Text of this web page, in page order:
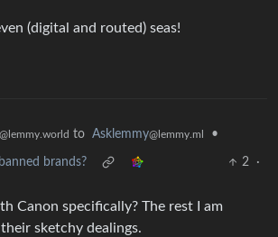
(digital and routed) seas!
@lemmy.world to Asklemmy@lemmy.ml •
brands? 2
·
Canon specifically? The rest I am
sketchy dealings.